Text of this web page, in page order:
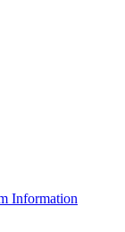
Information